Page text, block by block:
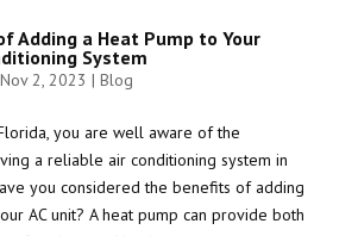
Adding a Heat Pump to Your
System
Nov 2, 2023 | Blog
you are well aware of the
a reliable air conditioning system in
you considered the benefits of adding
AC unit? A heat pump can provide both